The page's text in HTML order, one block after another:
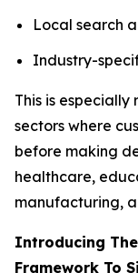
Local search
Industry-
This is especially
sectors where
before making
healthcare,
manufacturing,
Introducing
Framework To